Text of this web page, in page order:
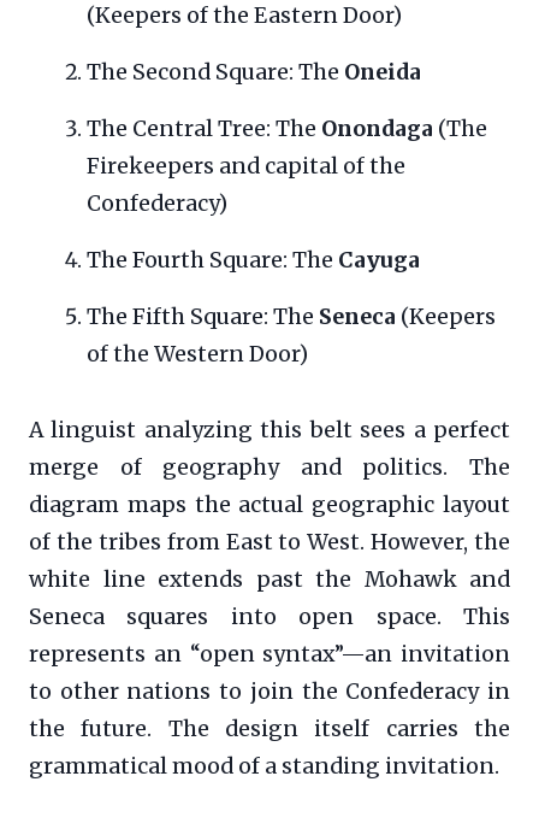
(Keepers of the Eastern Door)
The Second Square: The Oneida
The Central Tree: The Onondaga (The
Firekeepers and capital of the
Confederacy)
The Fourth Square: The Cayuga
The Fifth Square: The Seneca (Keepers
of the Western Door)
A linguist analyzing this belt sees a perfect
merge of geography and politics. The
diagram maps the actual geographic layout
of the tribes from East to West. However, the
white line extends past the Mohawk and
Seneca squares into open space. This
represents an “open syntax”—an invitation
to other nations to join the Confederacy in
the future. The design itself carries the
grammatical mood of a standing invitation.